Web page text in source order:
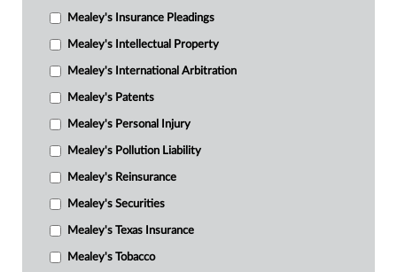
Mealey's Insurance Pleadings
Mealey's Intellectual Property
Mealey's International Arbitration
Mealey's Patents
Mealey's Personal Injury
Mealey's Pollution Liability
Mealey's Reinsurance
Mealey's Securities
Mealey's Texas Insurance
Mealey's Tobacco